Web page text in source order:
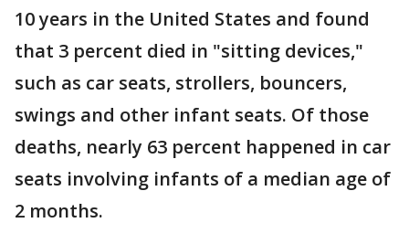
10 years in the United States and found
that 3 percent died in "sitting devices,"
such as car seats, strollers, bouncers,
swings and other infant seats. Of those
deaths, nearly 63 percent happened in car
seats involving infants of a median age of
2 months.